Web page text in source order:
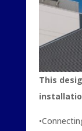
This